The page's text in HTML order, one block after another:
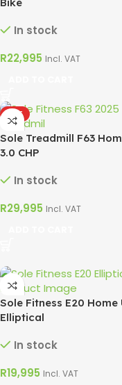
In stock
R22,995 Incl. VAT
HOT
Sole Treadmill F63
3.0 CHP
In stock
R29,995 Incl. VAT
Sole Fitness E20 Home
Elliptical
In stock
R19,995 Incl. VAT